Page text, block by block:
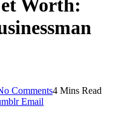
Worth:
Comments4 Mins Read
Email